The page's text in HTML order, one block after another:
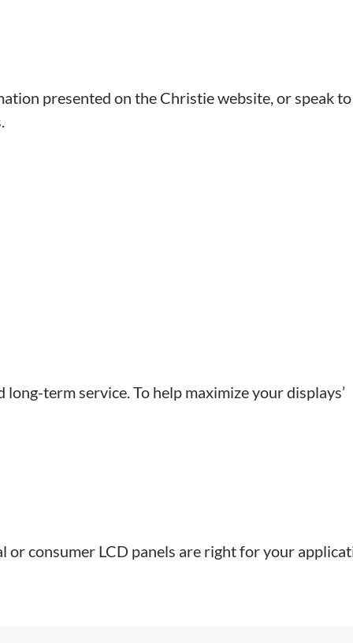
presented on the Christie website, or speak to
term service. To help maximize your displays’
or consumer LCD panels are right for your